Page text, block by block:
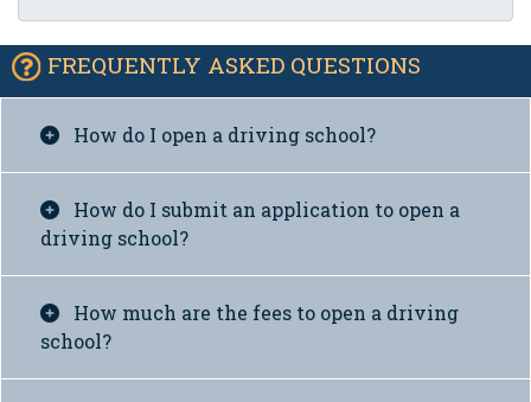
FREQUENTLY ASKED QUESTIONS
How do I open a driving school?
How do I submit an application to open a
driving school?
How much are the fees to open a driving
school?